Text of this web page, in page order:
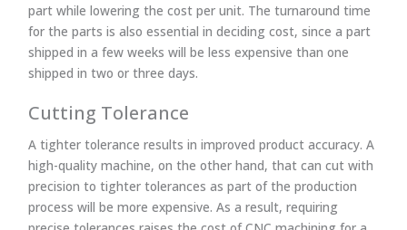
part while lowering the cost per unit. The turnaround time
for the parts is also essential in deciding cost, since a part
shipped in a few weeks will be less expensive than one
shipped in two or three days.
Cutting Tolerance
A tighter tolerance results in improved product accuracy. A
high-quality machine, on the other hand, that can cut with
precision to tighter tolerances as part of the production
process will be more expensive. As a result, requiring